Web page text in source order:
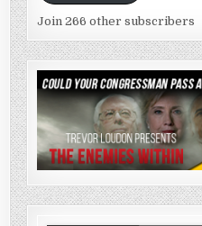
Join 266 other subscribers